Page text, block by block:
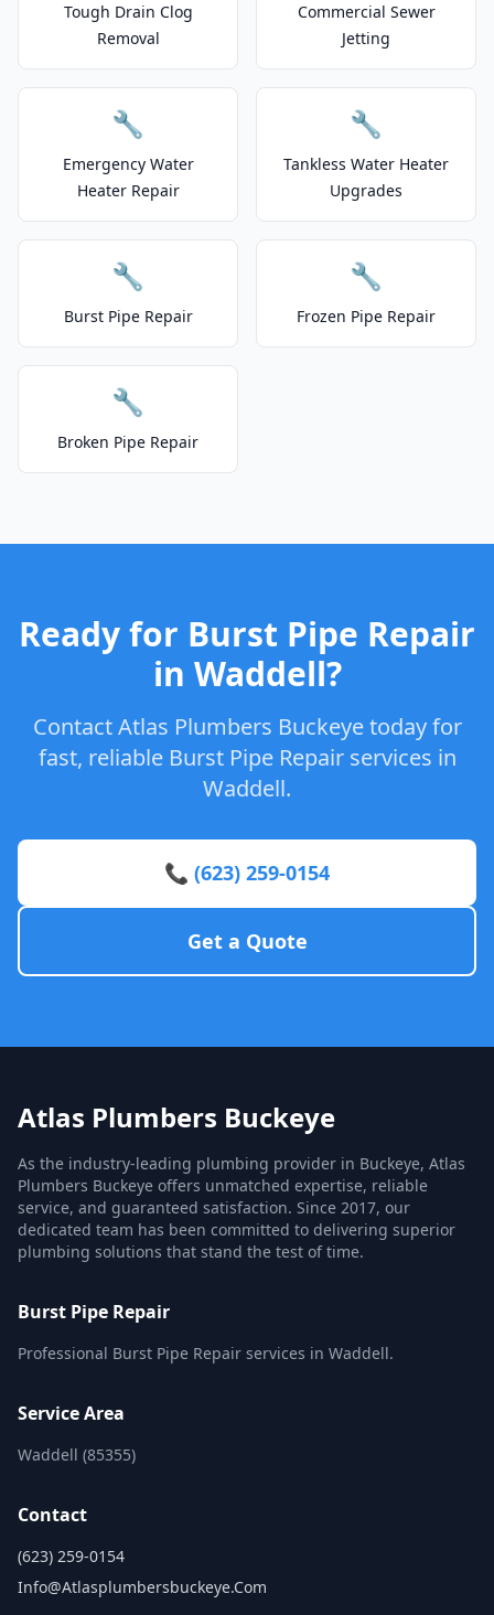
Tough Drain Clog
Removal
Commercial Sewer
Jetting
🔧
Emergency Water
Heater Repair
🔧
Tankless Water Heater
Upgrades
🔧
Burst Pipe Repair
🔧
Frozen Pipe Repair
🔧
Broken Pipe Repair
Ready for Burst Pipe Repair
in Waddell?
Contact Atlas Plumbers Buckeye today for
fast, reliable Burst Pipe Repair services in
Waddell.
📞 (623) 259-0154
Get a Quote
Atlas Plumbers Buckeye
As the industry-leading plumbing provider in Buckeye, Atlas
Plumbers Buckeye offers unmatched expertise, reliable
service, and guaranteed satisfaction. Since 2017, our
dedicated team has been committed to delivering superior
plumbing solutions that stand the test of time.
Burst Pipe Repair
Professional Burst Pipe Repair services in Waddell.
Service Area
Waddell (85355)
Contact
(623) 259-0154
Info@atlasplumbersbuckeye.com